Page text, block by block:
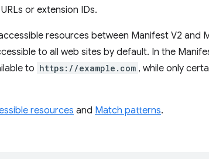
or extension IDs.
resources between Manifest V2 and
to all web sites by default. In the
to https://example.com , while only
resources and Match patterns.